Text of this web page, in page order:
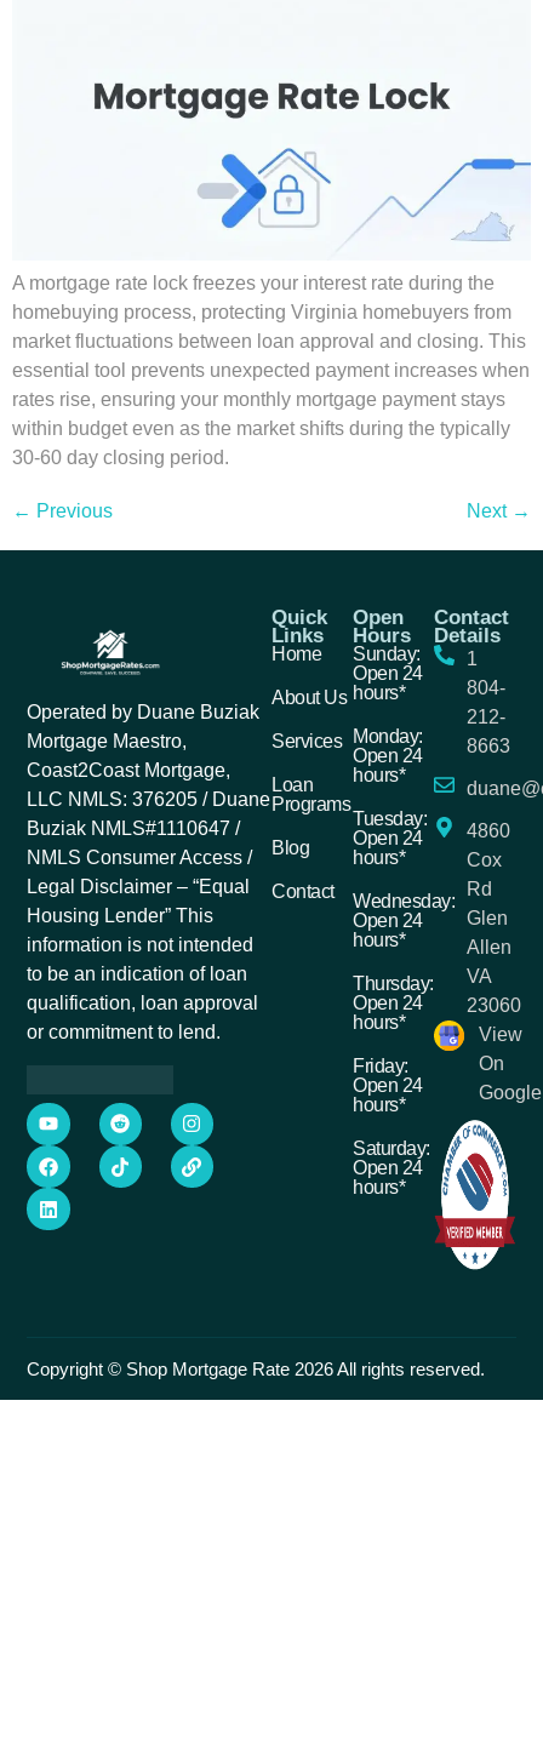
A mortgage rate lock freezes your interest rate during the
homebuying process, protecting Virginia homebuyers from
market fluctuations between loan approval and closing. This
essential tool prevents unexpected payment increases when
rates rise, ensuring your monthly mortgage payment stays
within budget even as the market shifts during the typically
30-60 day closing period.
← Previous Next →
Operated by Duane Buziak
Mortgage Maestro,
Coast2Coast Mortgage,
LLC NMLS: 376205 / Duane
Buziak NMLS#1110647 /
NMLS Consumer Access /
Legal Disclaimer – “Equal
Housing Lender” This
information is not intended
to be an indication of loan
qualification, loan approval
or commitment to lend.
Quick
Links
Home
About Us
Services
Loan
Programs
Blog
Contact
Open
Hours
Sunday:
Open 24
hours*
Monday:
Open 24
hours*
Tuesday:
Open 24
hours*
Wednesday:
Open 24
hours*
Thursday:
Open 24
hours*
Friday:
Open 24
hours*
Saturday:
Open 24
hours*
Contact
Details
1
804-
212-
8663
4860
Cox
Rd
Glen
Allen
VA
23060
View
On
Google
Copyright © Shop Mortgage Rate 2026 All rights reserved.